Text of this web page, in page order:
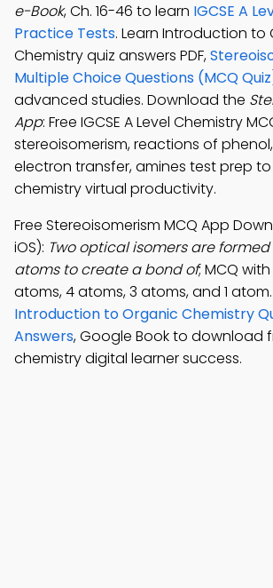
e-Book, Ch. 16-46 to learn IGCSE A
Practice Tests. Learn Introduction to
Chemistry quiz answers PDF,
Multiple Choice Questions (MCQ
advanced studies. Download the
App: Free IGCSE A Level Chemistry
stereoisomerism, reactions of
electron transfer, amines test prep
chemistry virtual productivity.
Free Stereoisomerism MCQ App
iOS): Two optical isomers are
atoms to create a bond of; MCQ
atoms, 4 atoms, 3 atoms, and 1
Introduction to Organic Chemistry
Answers, Google Book to download
chemistry digital learner success.